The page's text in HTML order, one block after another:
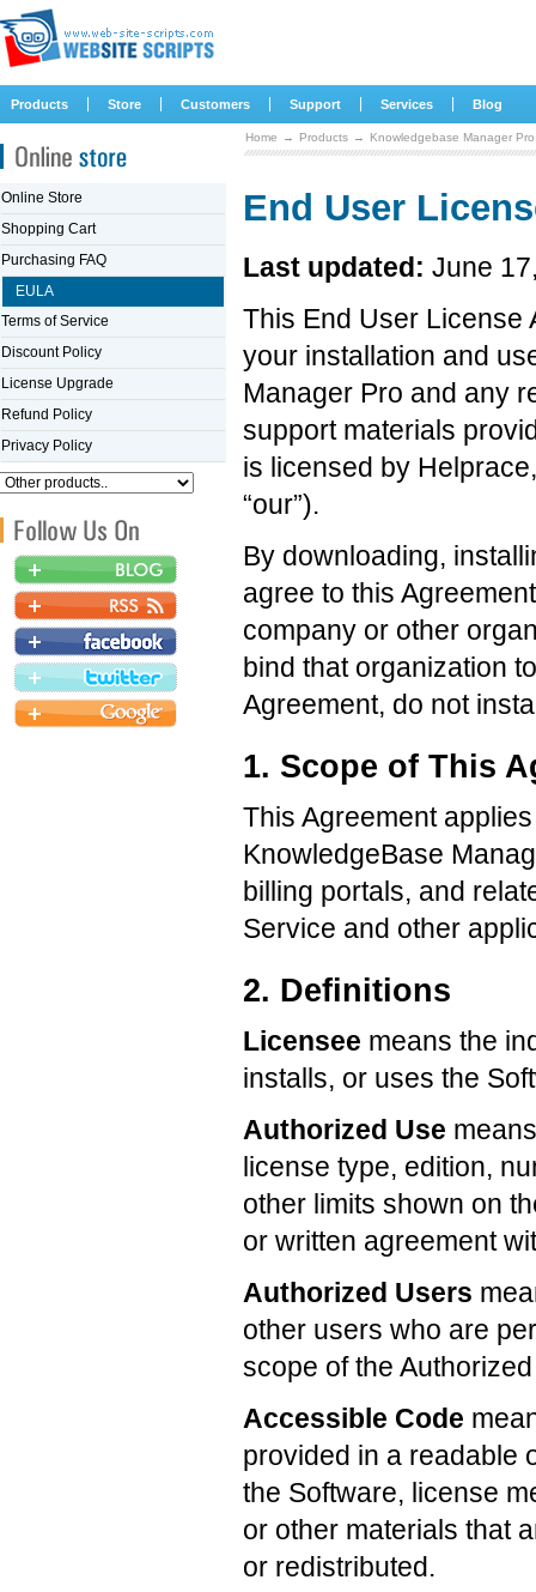
End User
Last updated: June
This End User License
your installation and
Manager Pro and any
support materials
is licensed by Helprace,
“our”).
By downloading,
agree to this
company or other
bind that organization
Agreement, do not
1. Scope of This
This Agreement
KnowledgeBase
billing portals, and
Service and other
2. Definitions
Licensee means the
installs, or uses the
Authorized Use
license type, edition,
other limits shown on
or written agreement
Authorized Users
other users who are
scope of the
Accessible Code
provided in a readable
the Software, license
or other materials that
or redistributed.
Home → Products → Knowledgebase Manager Pro
Online Store
Shopping Cart
Purchasing FAQ
EULA
Terms of Service
Discount Policy
License Upgrade
Refund Policy
Privacy Policy
Products Store Customers Support Services Blog